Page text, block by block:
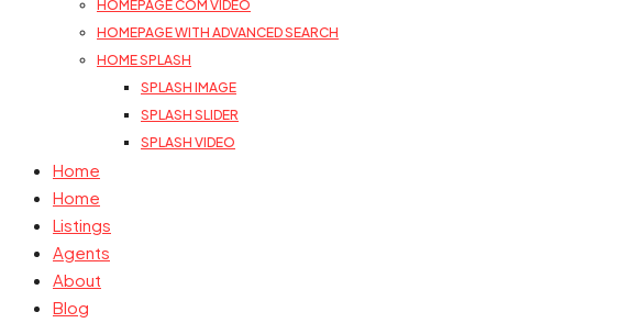
HOMEPAGE COM VIDEO
HOMEPAGE WITH ADVANCED SEARCH
HOME SPLASH
SPLASH IMAGE
SPLASH SLIDER
SPLASH VIDEO
Home
Home
Listings
Agents
About
Blog